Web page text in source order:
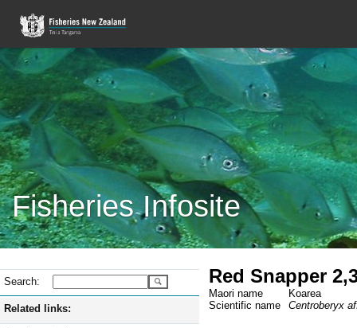
Fisheries Infosite
Search:
Related links:
Red Snapper
Maori name
Koarea
Scientific name
Centroberyx